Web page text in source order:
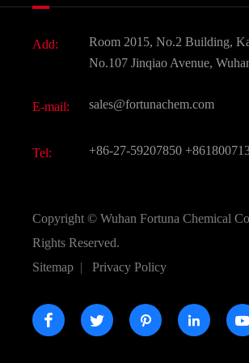
Active Pharmaceutical Ingredient API
All Fine Chemicals
Add:
Room 2015, No.2 Building,
No.107 Jinqiao Avenue,
E-mail: sales@fortunachem.com
Tel: +86-27-59207850
Copyright © Wuhan Fortuna Chemical
Rights Reserved.
Sitemap | Privacy Policy
    